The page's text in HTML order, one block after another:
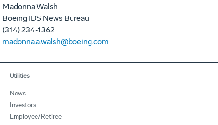
Madonna Walsh
Boeing IDS News Bureau
(314) 234-1362
madonna.a.walsh@boeing.com
Utilities
News
Investors
Employee/Retiree